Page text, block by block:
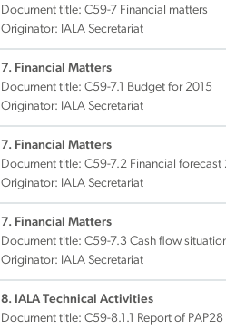
Document title: C59-7 Financial matters
Originator: IALA Secretariat
7. Financial Matters
Document title: C59-7.1 Budget for 2015
Originator: IALA Secretariat
7. Financial Matters
Document title: C59-7.2 Financial forecast
Originator: IALA Secretariat
7. Financial Matters
Document title: C59-7.3 Cash flow
Originator: IALA Secretariat
8. IALA Technical Activities
Document title: C59-8.1.1 Report of PAP28